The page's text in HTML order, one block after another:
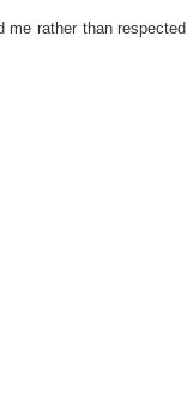
me rather than respected